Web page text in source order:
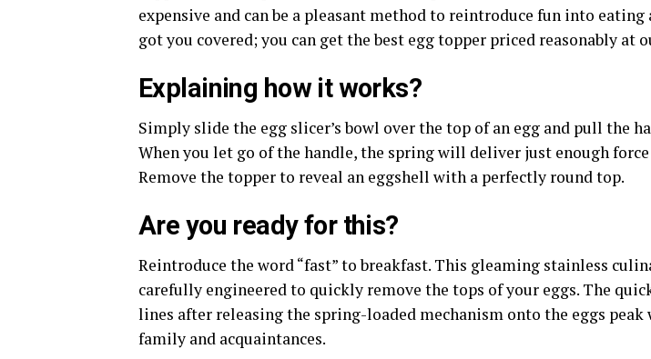
expensive and can be a pleasant method to reintroduce fun into eating
got you covered; you can get the best egg topper priced reasonably at
Explaining how it works?
Simply slide the egg slicer’s bowl over the top of an egg and pull the
When you let go of the handle, the spring will deliver just enough
Remove the topper to reveal an eggshell with a perfectly round top.
Are you ready for this?
Reintroduce the word “fast” to breakfast. This gleaming stainless
carefully engineered to quickly remove the tops of your eggs. The
lines after releasing the spring-loaded mechanism onto the eggs
family and acquaintances.